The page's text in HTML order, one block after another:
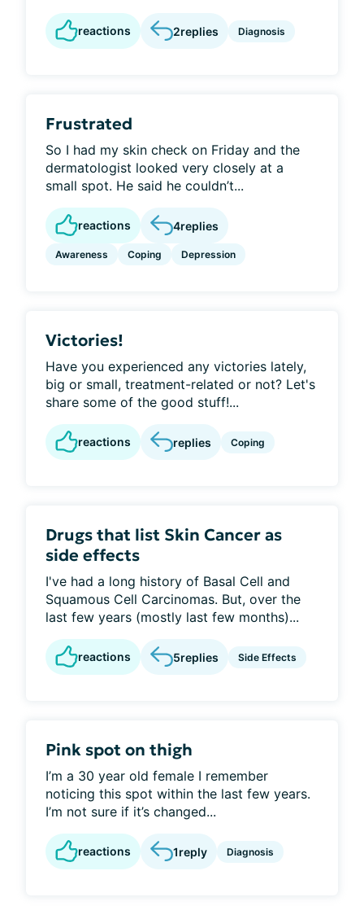
reactions 2replies Diagnosis
Frustrated
So I had my skin check on Friday and the
dermatologist looked very closely at a
small spot. He said he couldn’t...
reactions 4replies
Awareness Coping Depression
Victories!
Have you experienced any victories lately,
big or small, treatment-related or not? Let's
share some of the good stuff!...
reactions replies Coping
Drugs that list Skin Cancer as
side effects
I've had a long history of Basal Cell and
Squamous Cell Carcinomas. But, over the
last few years (mostly last few months)...
reactions 5replies Side Effects
Pink spot on thigh
I’m a 30 year old female I remember
noticing this spot within the last few years.
I’m not sure if it’s changed...
reactions 1reply Diagnosis